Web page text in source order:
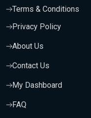
Terms & Conditions
Privacy Policy
About Us
Contact Us
My Dashboard
FAQ